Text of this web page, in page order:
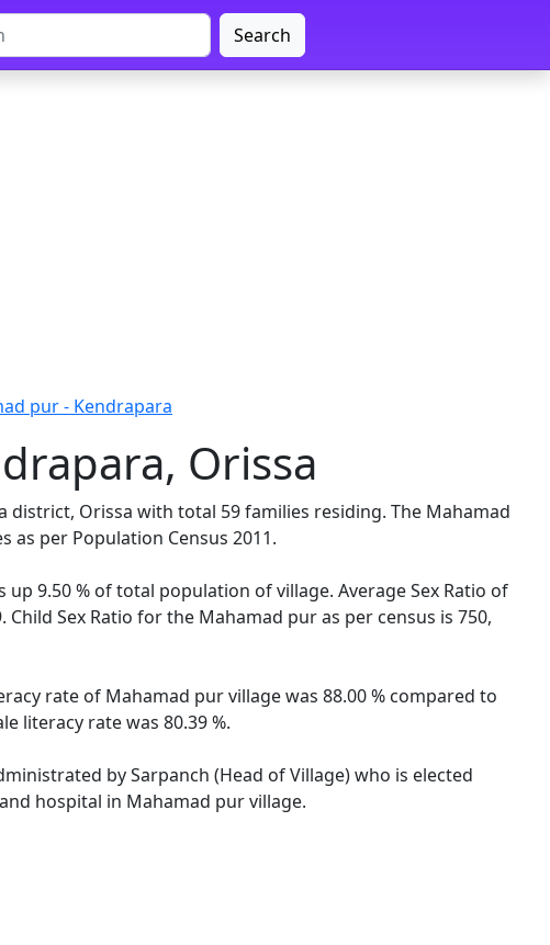
Search
pur - Kendrapara
Orissa
Orissa with total 59 families residing. The Mahamad
as per Population Census 2011.
9.50 % of total population of village. Average Sex Ratio of
Sex Ratio for the Mahamad pur as per census is 750,
rate of Mahamad pur village was 88.00 % compared to
literacy rate was 80.39 %.
by Sarpanch (Head of Village) who is elected
hospital in Mahamad pur village.